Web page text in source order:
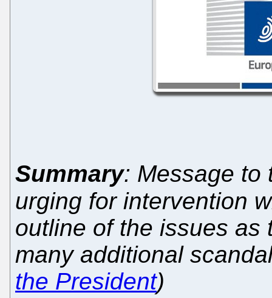
Summary: Message to
urging for intervention
outline of the issues as
many additional
the President)